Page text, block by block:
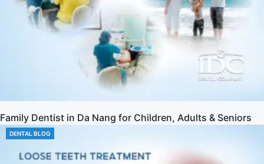
Family Dentist in Da Nang for Children, Adults & Seniors
DENTAL BLOG